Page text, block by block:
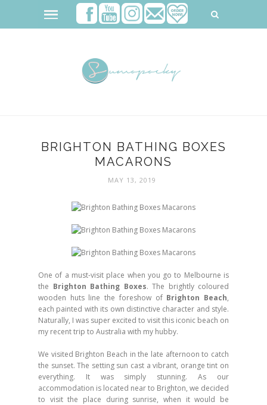
BRIGHTON BATHING BOXES
MACARONS
MAY 13, 2019
One of a must-visit place when you go to Melbourne is
the Brighton Bathing Boxes. The brightly coloured
wooden huts line the foreshow of Brighton Beach,
each painted with its own distinctive character and style.
Naturally, I was super excited to visit this iconic beach on
my recent trip to Australia with my hubby.
We visited Brighton Beach in the late afternoon to catch
the sunset. The setting sun cast a vibrant, orange tint on
everything. It was simply stunning. As our
accommodation is located near to Brighton, we decided
to visit the place during sunrise, when it would be